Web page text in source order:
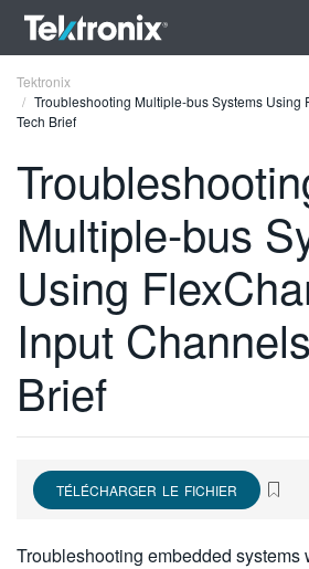
ENGLISH
FRANÇAIS
DEUTSCH
VIỆT NAM
简体中文
한국어
繁體中文
Tektronix
Troubleshooting Multiple-bus Systems
Tech Brief
Multiple-bus
Using
Input
Brief
TÉLÉCHARGER LE FICHIER
Troubleshooting embedded systems